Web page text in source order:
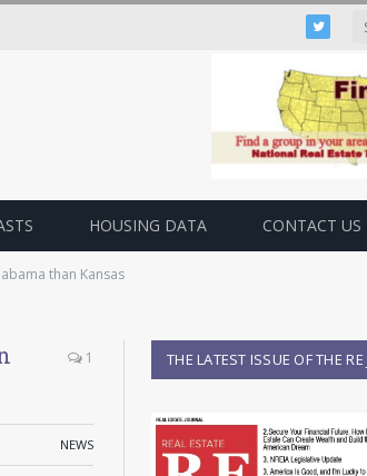
Twitter
HOUSING DATA CONTACT US
than Kansas
1
NEWS
THE LATEST ISSUE OF THE